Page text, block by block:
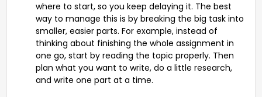
where to start, so you keep delaying it. The best
way to manage this is by breaking the big task into
smaller, easier parts. For example, instead of
thinking about finishing the whole assignment in
one go, start by reading the topic properly. Then
plan what you want to write, do a little research,
and write one part at a time.